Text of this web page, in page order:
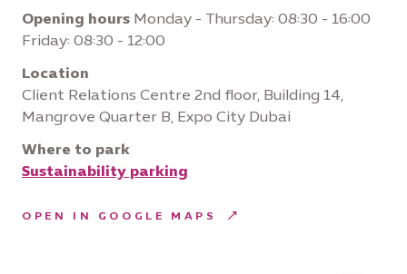
Opening hours Monday - Thursday: 08:30 - 16:00
Friday: 08:30 - 12:00
Location
Client Relations Centre 2nd floor, Building 14,
Mangrove Quarter B, Expo City Dubai
Where to park
Sustainability parking
OPEN IN GOOGLE MAPS